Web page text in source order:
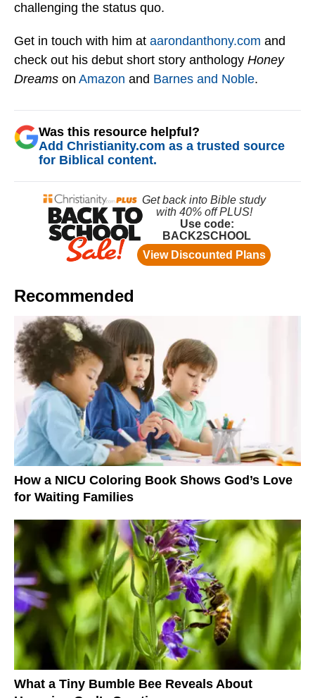
challenging the status quo.
Get in touch with him at aarondanthony.com and
check out his debut short story anthology Honey
Dreams on Amazon and Barnes and Noble.
Was this resource helpful?
Add Christianity.com as a trusted source
for Biblical content.
Recommended
How a NICU Coloring Book Shows God’s Love
for Waiting Families
What a Tiny Bumble Bee Reveals About